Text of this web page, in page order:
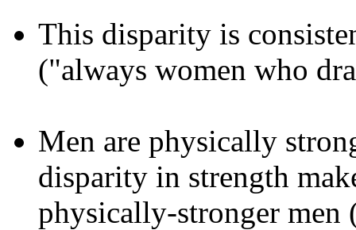
This disparity is
("always women who
Men are physically
disparity in strength
physically-stronger men